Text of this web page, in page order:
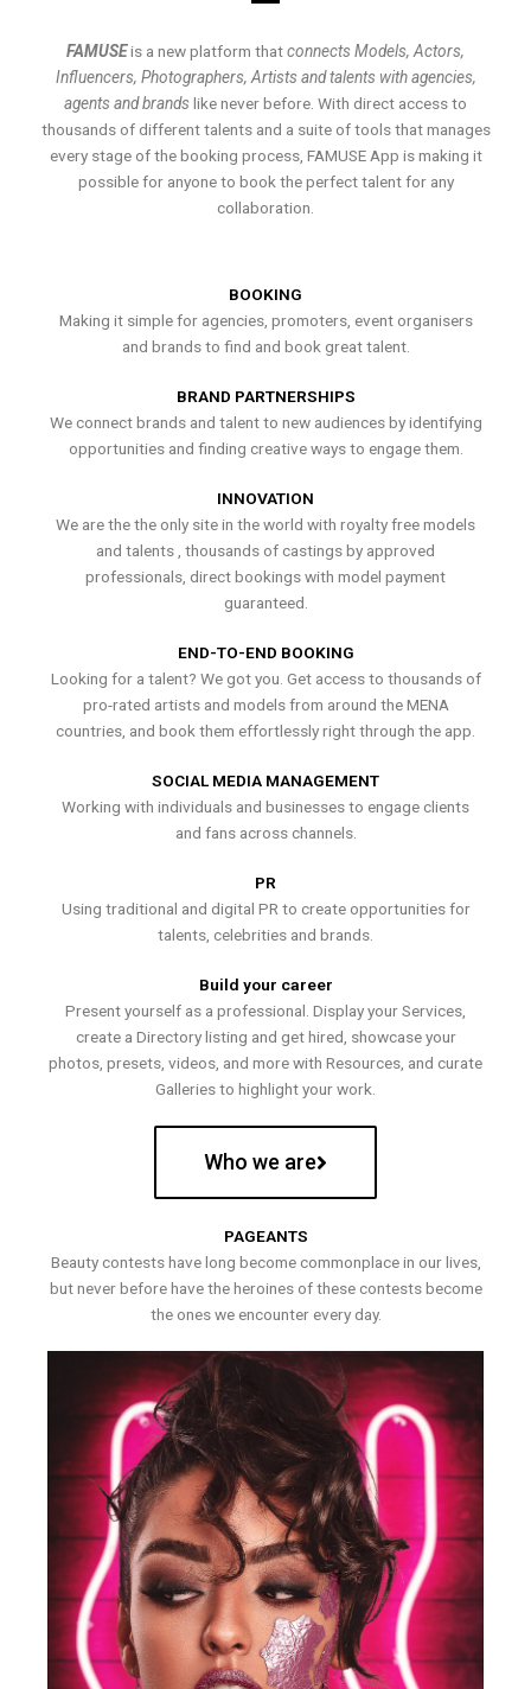
FAMUSEis a new platform thatconnects Models, Actors,
Influencers, Photographers, Artists and talents with agencies,
agents and brands like never before. With direct access to
thousands of different talents and a suite of tools that manages
every stage of the booking process, FAMUSE App is making it
possible for anyone to book the perfect talent for any
collaboration.
BOOKING
Making it simple for agencies, promoters, event organisers
and brands to find and book great talent.
BRAND PARTNERSHIPS
We connect brands and talent to new audiences by identifying
opportunities and finding creative ways to engage them.
INNOVATION
We are the the only site in the world with royalty free models
and talents , thousands of castings by approved
professionals, direct bookings with model payment
guaranteed.
END-TO-END BOOKING
Looking for a talent? We got you. Get access to thousands of
pro-rated artists and models from around the MENA
countries, and book them effortlessly right through the app.
SOCIAL MEDIA MANAGEMENT
Working with individuals and businesses to engage clients
and fans across channels.
PR
Using traditional and digital PR to create opportunities for
talents, celebrities and brands.
Build your career
Present yourself as a professional. Display your Services,
create a Directory listing and get hired, showcase your
photos, presets, videos, and more with Resources, and curate
Galleries to highlight your work.
Who we are
PAGEANTS
Beauty contests have long become commonplace in our lives,
but never before have the heroines of these contests become
the ones we encounter every day.